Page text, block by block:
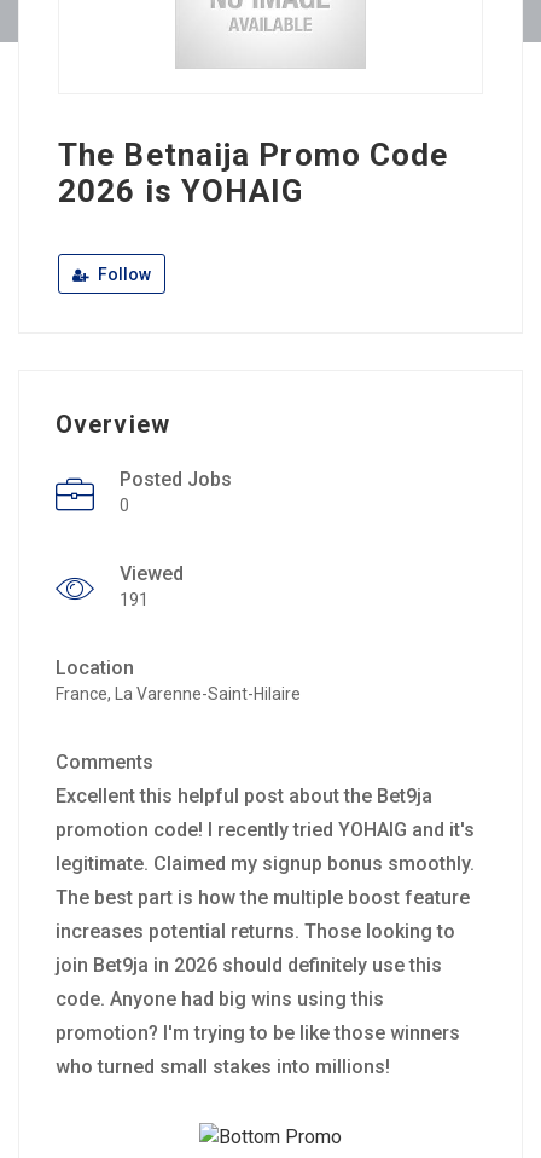
The Betnaija Promo Code
2026 is YOHAIG
Follow
Overview
Posted Jobs
0
Viewed
191
Location
France, La Varenne-Saint-Hilaire
Comments
Excellent this helpful post about the Bet9ja
promotion code! I recently tried YOHAIG and it's
legitimate. Claimed my signup bonus smoothly.
The best part is how the multiple boost feature
increases potential returns. Those looking to
join Bet9ja in 2026 should definitely use this
code. Anyone had big wins using this
promotion? I'm trying to be like those winners
who turned small stakes into millions!